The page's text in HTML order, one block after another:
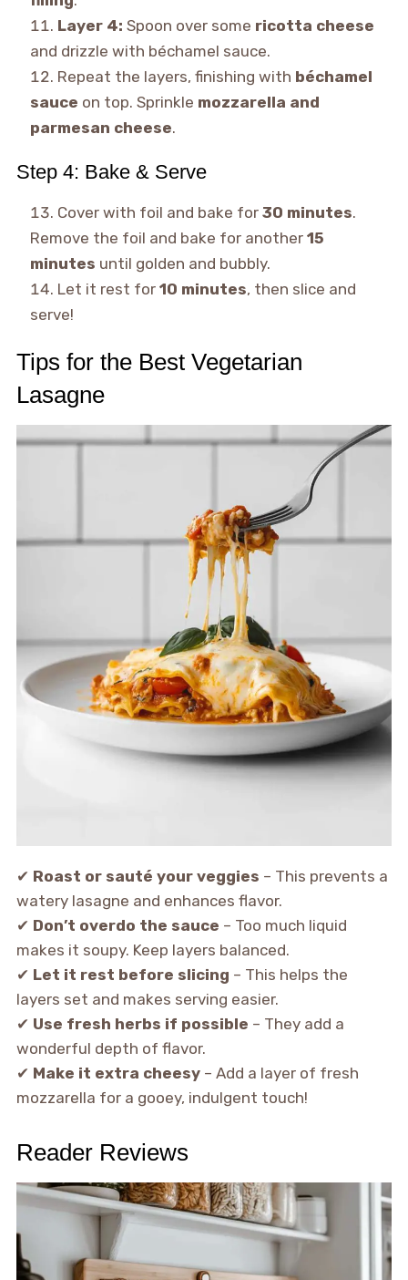
Layer 4: Spoon over some ricotta cheese
and drizzle with béchamel sauce.
Repeat the layers, finishing with béchamel
sauce on top. Sprinkle mozzarella and
parmesan cheese.
Step 4: Bake & Serve
Cover with foil and bake for 30 minutes.
Remove the foil and bake for another 15
minutes until golden and bubbly.
Let it rest for 10 minutes, then slice and
serve!
Tips for the Best Vegetarian
Lasagne
✔ Roast or sauté your veggies – This prevents a
watery lasagne and enhances flavor.
✔ Don’t overdo the sauce – Too much liquid
makes it soupy. Keep layers balanced.
✔ Let it rest before slicing – This helps the
layers set and makes serving easier.
✔ Use fresh herbs if possible – They add a
wonderful depth of flavor.
✔ Make it extra cheesy– Add a layer of fresh
mozzarella for a gooey, indulgent touch!
Reader Reviews